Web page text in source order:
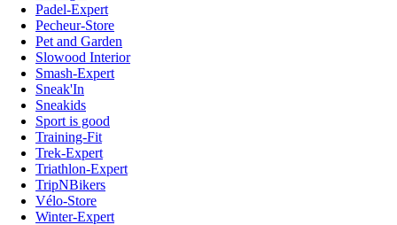
Padel-Expert
Pecheur-Store
Pet and Garden
Slowood Interior
Smash-Expert
Sneak'In
Sneakids
Sport is good
Training-Fit
Trek-Expert
Triathlon-Expert
TripNBikers
Vélo-Store
Winter-Expert